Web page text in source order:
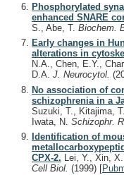
Phosphorylated
enhanced SNARE
S., Abe, T. Biochem.
Early changes in
alterations in
N.A., Chen, E.Y.,
D.A. J. Neurocytol.
No association of
schizophrenia in a
Suzuki, T., Kitajima,
Iwata, N. Schizophr.
Identification of
CPX-2. Lei, Y., Xin,
Cell Biol. (1999) [